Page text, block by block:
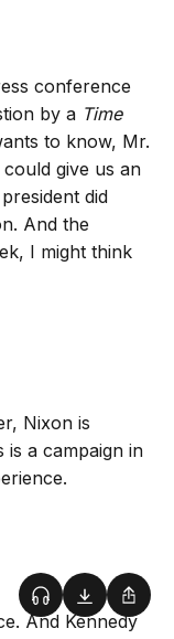
Podcast
conference
by a Time
to know, Mr.
give us an
did
And the
I might think
Nixon is
is a campaign in
And Kennedy